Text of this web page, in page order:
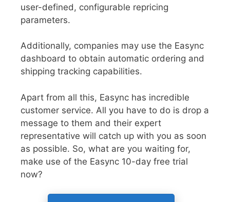
user-defined, configurable repricing
parameters.
Additionally, companies may use the Easync
dashboard to obtain automatic ordering and
shipping tracking capabilities.
Apart from all this, Easync has incredible
customer service. All you have to do is drop a
message to them and their expert
representative will catch up with you as soon
as possible. So, what are you waiting for,
make use of the Easync 10-day free trial
now?